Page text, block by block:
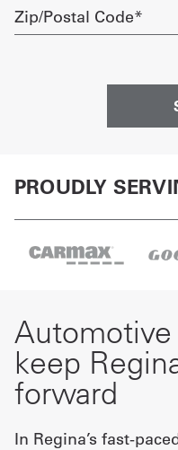
Zip/Postal
Code
PROUDLY
keep
forward
In Regina’s fast-